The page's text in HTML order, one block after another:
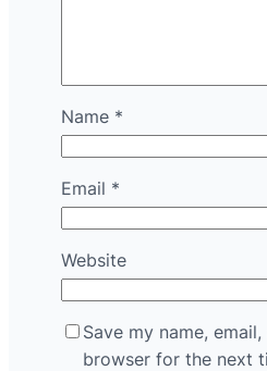
Name *
Email *
Website
Save my name,
browser for the next